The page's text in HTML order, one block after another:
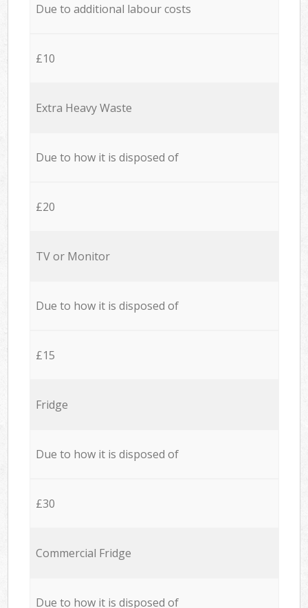
Due to additional labour costs
£10
Extra Heavy Waste
Due to how it is disposed of
£20
TV or Monitor
Due to how it is disposed of
£15
Fridge
Due to how it is disposed of
£30
Commercial Fridge
Due to how it is disposed of